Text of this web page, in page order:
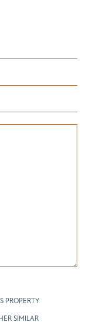
PROPERTY
SIMILAR